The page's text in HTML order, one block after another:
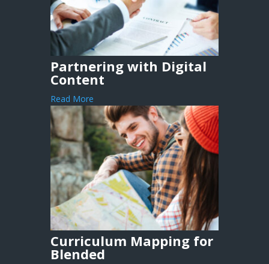
Partnering with Digital
Content
Read More
Curriculum Mapping for
Blended